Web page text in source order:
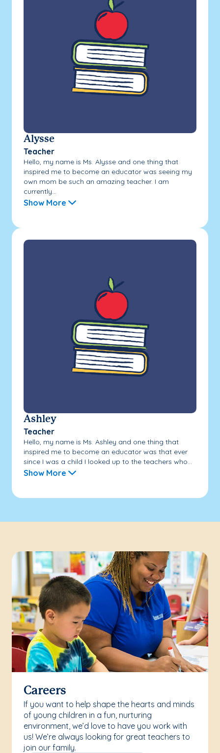
Alysse
Teacher
Hello, my name is Ms. Alysse and one thing that
inspired me to become an educator was seeing my
own mom be such an amazing teacher. I am
currently...
Show More
Ashley
Teacher
Hello, my name is Ms. Ashley and one thing that
inspired me to become an educator was that ever
since I was a child I looked up to the teachers who...
Show More
Careers
If you want to help shape the hearts and minds
of young children in a fun, nurturing
environment, we’d love to have you work with
us! We’re always looking for great teachers to
join our family.